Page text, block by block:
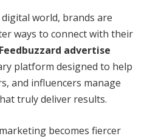
world, brands are
ways to connect with their
Feedbuzzard advertise
platform designed to help
and influencers manage
truly deliver results.
becomes fiercer